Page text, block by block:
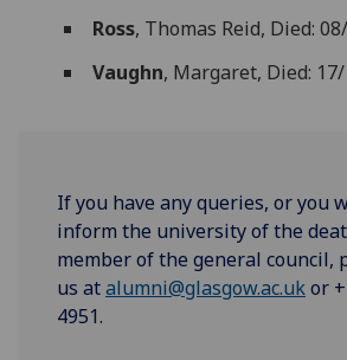
Ross, Thomas Reid, Died:
Vaughn, Margaret, Died:
If you have any queries, or you
inform the university of the
member of the general council,
us atalumni@glasgow.ac.ukor
4951.